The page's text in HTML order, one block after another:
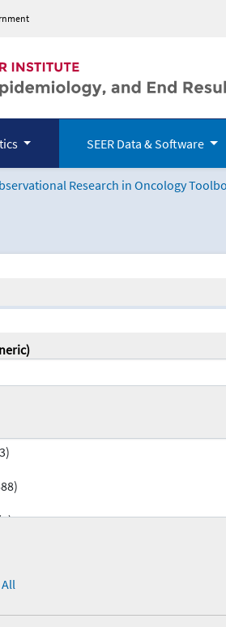
SEER Data & Software
Research in Oncology
Toolbox